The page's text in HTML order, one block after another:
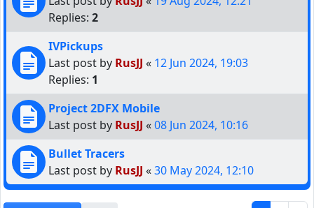
Replies: 2
IVPickups
Last post by RusJJ « 12 Jun 2024, 19:03
Replies: 1
Project 2DFX Mobile
Last post by RusJJ «08 Jun 2024, 10:16
Bullet Tracers
Last post by RusJJ «30 May 2024, 12:10